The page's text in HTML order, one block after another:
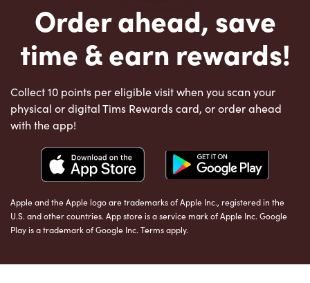
Order ahead, save
time & earn rewards!
Collect 10 points per eligible visit when you scan your
physical or digital Tims Rewards card, or order ahead
with the app!
Apple and the Apple logo are trademarks of Apple Inc., registered in the
U.S. and other countries. App store is a service mark of Apple Inc. Google
Play is a trademark of Google Inc. Terms apply.